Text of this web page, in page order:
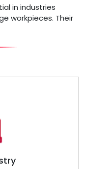
in industries
workpieces. Their